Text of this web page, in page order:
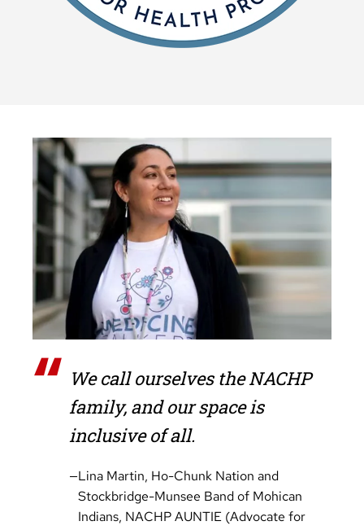
“ We call ourselves the NACHP
family, and our space is
inclusive of all.
—Lina Martin, Ho-Chunk Nation and
Stockbridge-Munsee Band of Mohican
Indians, NACHP AUNTIE (Advocate for